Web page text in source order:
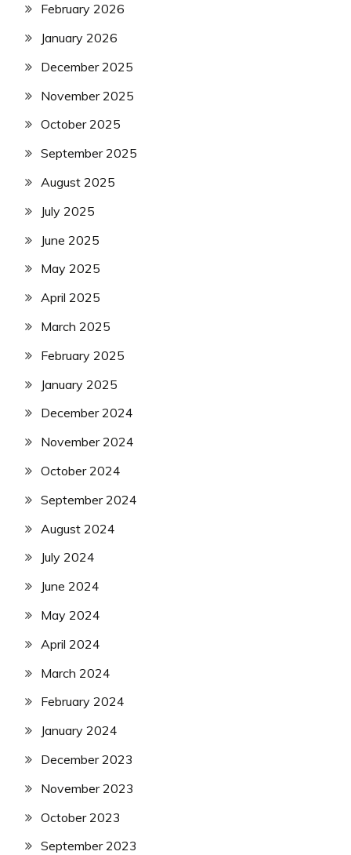
February 2026
January 2026
December 2025
November 2025
October 2025
September 2025
August 2025
July 2025
June 2025
May 2025
April 2025
March 2025
February 2025
January 2025
December 2024
November 2024
October 2024
September 2024
August 2024
July 2024
June 2024
May 2024
April 2024
March 2024
February 2024
January 2024
December 2023
November 2023
October 2023
September 2023